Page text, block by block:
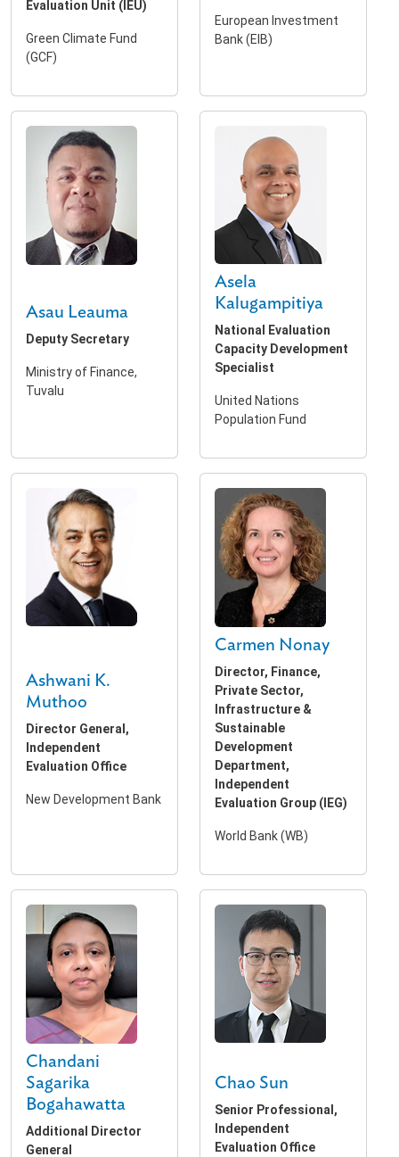
Evaluation Unit (IEU)
Green Climate Fund
(GCF)
European Investment
Bank (EIB)
Asau Leauma
Deputy Secretary
Ministry of Finance,
Tuvalu
Asela
Kalugampitiya
National Evaluation
Capacity Development
Specialist
United Nations
Population Fund
Ashwani K.
Muthoo
Director General,
Independent
Evaluation Office
New Development Bank
Carmen Nonay
Director, Finance,
Private Sector,
Infrastructure &
Sustainable
Development
Department,
Independent
Evaluation Group (IEG)
World Bank (WB)
Chandani
Sagarika
Bogahawatta
Additional Director
General
Chao Sun
Senior Professional,
Independent
Evaluation Office